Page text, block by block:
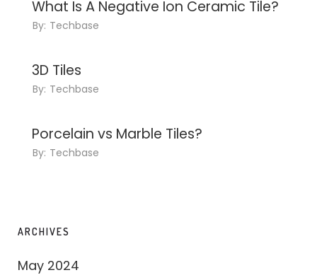
What Is A Negative Ion Ceramic Tile?
By: Techbase
3D Tiles
By: Techbase
Porcelain vs Marble Tiles?
By: Techbase
ARCHIVES
May 2024